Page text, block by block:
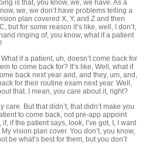
is that, you know, we, we have. As a
we, we don’t have problems telling a
plan covered X, Y, and Z and then
but for some reason it’s like, well, I don’t,
ringing of, you know, what if a patient
if a patient, uh, doesn’t come back for
to come back for? It’s like, Well, what if
back next year and, and they, um, and,
for their routine exam next year. Well,
that. I mean, you care about it, right?
care. But that didn’t, that didn’t make you
to come back, not pre-app appoint
if the patient says, look, I’ve got, I, I want
vision plan cover. You don’t, you know,
be what’s best for them, but you don’t